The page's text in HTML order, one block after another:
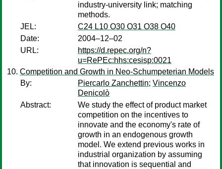
industry-university link; matching
methods.
JEL:
C24 L10 O30 O31 O38 O40
Date:
2004–12–02
URL:
https://d.repec.org/n?
u=RePEc:hhs:cesisp:0021
Competition and Growth in Neo-Schumpeterian Models
By:
Piercarlo Zanchettin; Vincenzo
Denicolò
Abstract:
We study the effect of product market
competition on the incentives to
innovate and the economy's rate of
growth in an endogenous growth
model. We extend previous works in
industrial organization by assuming
that innovation is sequential and